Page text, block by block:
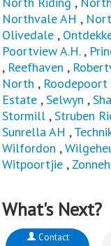
Northvale AH ,
Olivedale ,
Poortview A.H. ,
, Reefhaven ,
North , Roodepoort
Estate ,Selwyn ,
Stormill ,Struben
Sunrella AH ,
Wilfordon ,
Witpoortjie ,
What's Next?
Contact